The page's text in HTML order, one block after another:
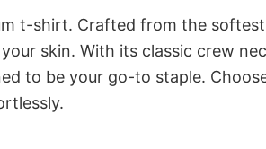
t-shirt. Crafted from the
skin. With its classic crew
to be your go-to staple.